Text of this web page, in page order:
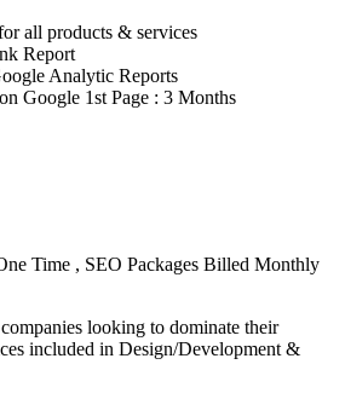
all products & services
Report
Analytic Reports
Google 1st Page : 3 Months
Time , SEO Packages Billed Monthly
looking to dominate their
included in Design/Development &